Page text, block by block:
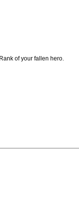
of your fallen hero.